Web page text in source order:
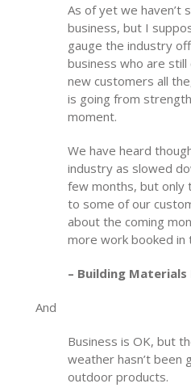
As of yet we haven’t
business, but I
gauge the industry
business who are still
new customers all
is going from
moment.
We have heard
industry as slowed
few months, but only
to some of our
about the coming
more work booked in
– Building
And
Business is OK, but
weather hasn’t been
outdoor products.